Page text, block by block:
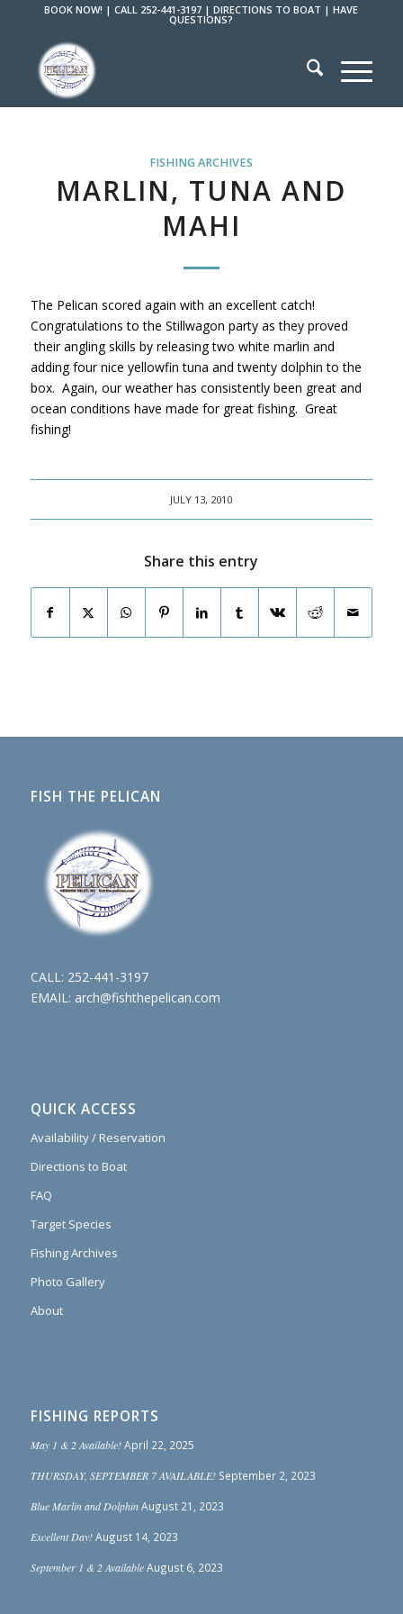
BOOK NOW! |CALL 252-441-3197 |DIRECTIONS TO BOAT |HAVE
QUESTIONS?
FISHING ARCHIVES
MARLIN, TUNA AND
MAHI
The Pelican scored again with an excellent catch!
Congratulations to the Stillwagon party as they proved
their angling skills by releasing two white marlin and
adding four nice yellowfin tuna and twenty dolphin to the
box. Again, our weather has consistently been great and
ocean conditions have made for great fishing. Great
fishing!
JULY 13, 2010
Share this entry
FISH THE PELICAN
CALL: 252-441-3197
EMAIL: arch@fishthepelican.com
QUICK ACCESS
Availability / Reservation
Directions to Boat
FAQ
Target Species
Fishing Archives
Photo Gallery
About
FISHING REPORTS
May 1 & 2 Available! April 22, 2025
THURSDAY, SEPTEMBER 7 AVAILABLE! September 2, 2023
Blue Marlin and Dolphin August 21, 2023
Excellent Day! August 14, 2023
September 1 & 2 Available August 6, 2023